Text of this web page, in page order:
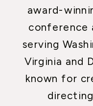
award-
conference
serving
Virginia and
known for